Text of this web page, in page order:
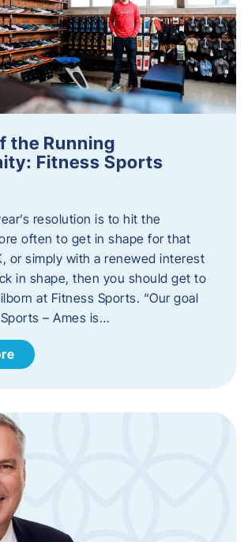
the Running
Fitness Sports
resolution is to hit the
often to get in shape for that
or simply with a renewed interest
in shape, then you should get to
at Fitness Sports. “Our goal
– Ames is…